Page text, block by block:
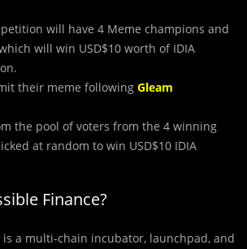
will have 4 Meme champions and
will win USD$10 worth of IDIA
their meme following Gleam
the pool of voters from the 4 winning
at random to win USD$10 IDIA
Finance?
is a multi-chain incubator, launchpad, and